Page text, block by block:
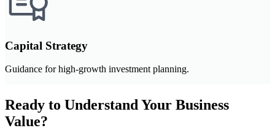
Capital Strategy
Guidance for high-growth investment planning.
Ready to Understand Your Business
Value?